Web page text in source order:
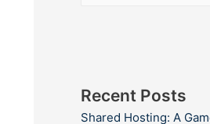
Recent Posts
Shared Hosting: A